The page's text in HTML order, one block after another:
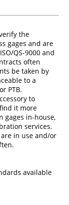
the
gages and are
QS-9000 and
often
be taken by
to a
PTB.
to
it more
gages in-house,
services.
in use and/or
available